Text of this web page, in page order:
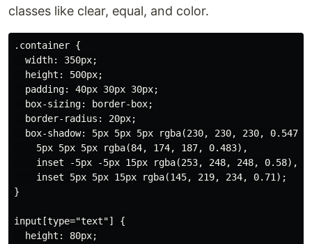
classes like clear, equal, and color.
.container {
  width: 350px;
  height: 500px;
  padding: 40px 30px 30px;
  box-sizing: border-box;
  border-radius: 20px;
  box-shadow: 5px 5px 5px rgba(230, 230, 230, 0.547),
    5px 5px 5px rgba(84, 174, 187, 0.483),
    inset -5px -5px 15px rgba(253, 248, 248, 0.58),
    inset 5px 5px 15px rgba(145, 219, 234, 0.71);
}
input[type="text"] {
  height: 80px;